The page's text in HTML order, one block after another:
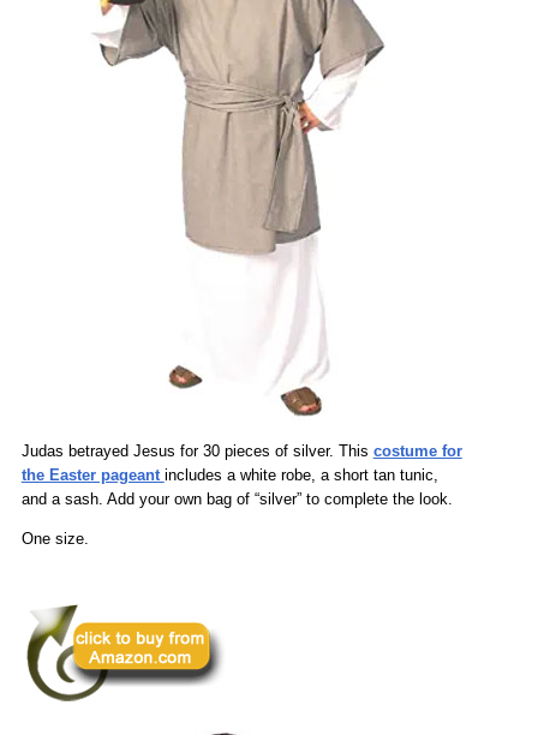
Judas betrayed Jesus for 30 pieces of silver. This costume for
the Easter pageant includes a white robe, a short tan tunic,
and a sash. Add your own bag of “silver” to complete the look.
One size.